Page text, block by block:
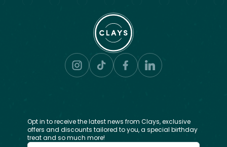
Opt in to receive the latest news from Clays, exclusive
offers and discounts tailored to you, a special birthday
treat and so much more!